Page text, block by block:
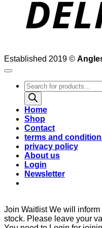
Established 2019 ©
Products
search
Home
Shop
Contact
terms and
privacy policy
About us
Login
Newsletter
Join Waitlist We will inform
stock. Please leave your